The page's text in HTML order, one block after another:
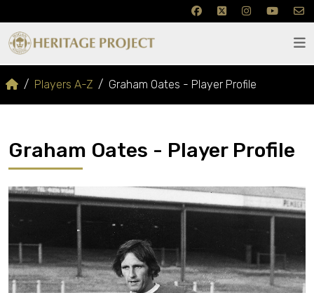
Players A-Z Graham Oates - Player Profile
Graham Oates - Player Profile